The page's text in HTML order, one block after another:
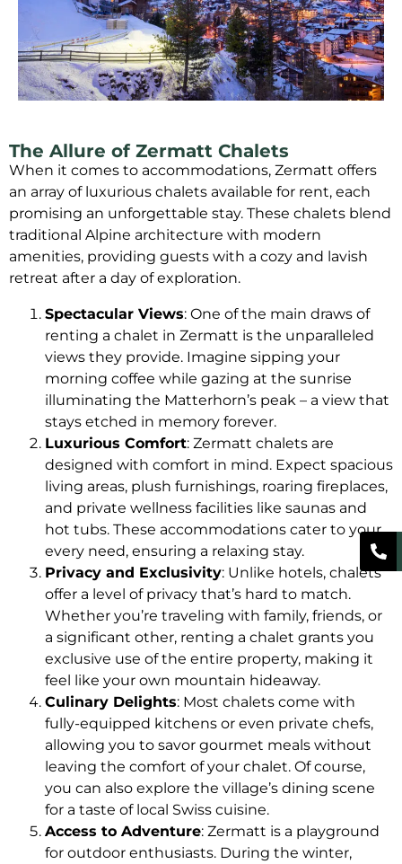
The Allure of Zermatt Chalets
When it comes to accommodations, Zermatt offers
an array of luxurious chalets available for rent, each
promising an unforgettable stay. These chalets blend
traditional Alpine architecture with modern
amenities, providing guests with a cozy and lavish
retreat after a day of exploration.
Spectacular Views: One of the main draws of
renting a chalet in Zermatt is the unparalleled
views they provide. Imagine sipping your
morning coffee while gazing at the sunrise
illuminating the Matterhorn’s peak – a view that
stays etched in memory forever.
Luxurious Comfort: Zermatt chalets are
designed with comfort in mind. Expect spacious
living areas, plush furnishings, roaring fireplaces,
and private wellness facilities like saunas and
hot tubs. These accommodations cater to your
every need, ensuring a relaxing stay.
Privacy and Exclusivity: Unlike hotels, chalets
offer a level of privacy that’s hard to match.
Whether you’re traveling with family, friends, or
a significant other, renting a chalet grants you
exclusive use of the entire property, making it
feel like your own mountain hideaway.
Culinary Delights: Most chalets come with
fully-equipped kitchens or even private chefs,
allowing you to savor gourmet meals without
leaving the comfort of your chalet. Of course,
you can also explore the village’s dining scene
for a taste of local Swiss cuisine.
Access to Adventure: Zermatt is a playground
for outdoor enthusiasts. During the winter,